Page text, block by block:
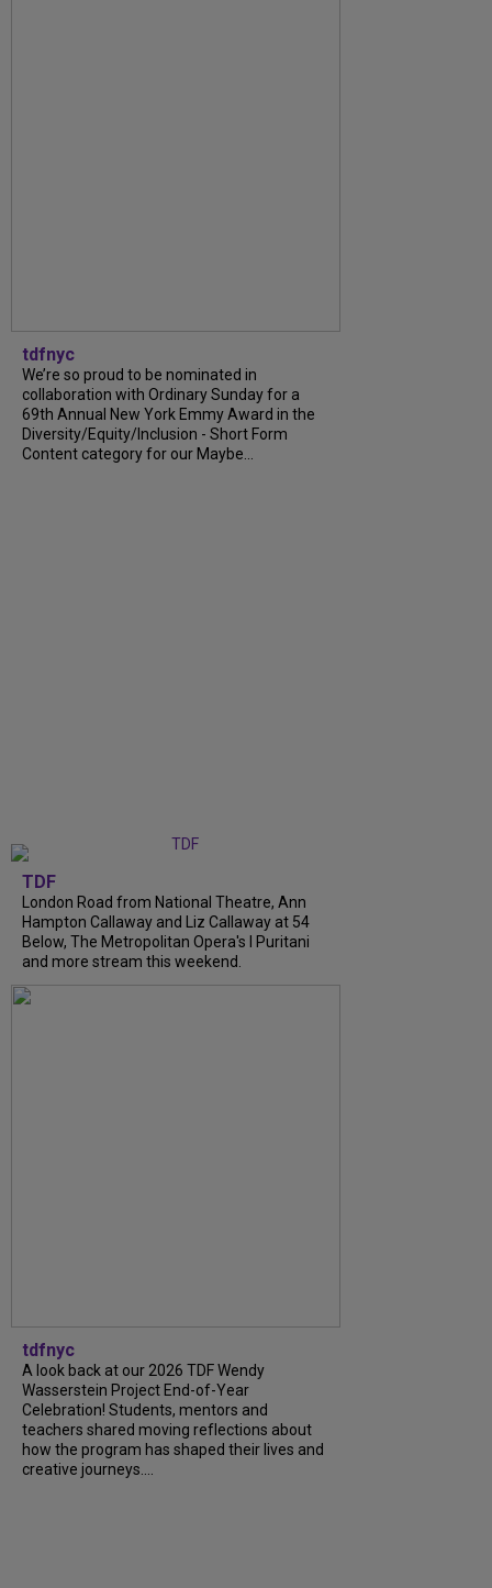
tdfnyc
We’re so proud to be nominated in
collaboration with Ordinary Sunday for a
69th Annual New York Emmy Award in the
Diversity/Equity/Inclusion - Short Form
Content category for our Maybe...
TDF
London Road from National Theatre, Ann
Hampton Callaway and Liz Callaway at 54
Below, The Metropolitan Opera's I Puritani
and more stream this weekend.
tdfnyc
A look back at our 2026 TDF Wendy
Wasserstein Project End-of-Year
Celebration! Students, mentors and
teachers shared moving reflections about
how the program has shaped their lives and
creative journeys....